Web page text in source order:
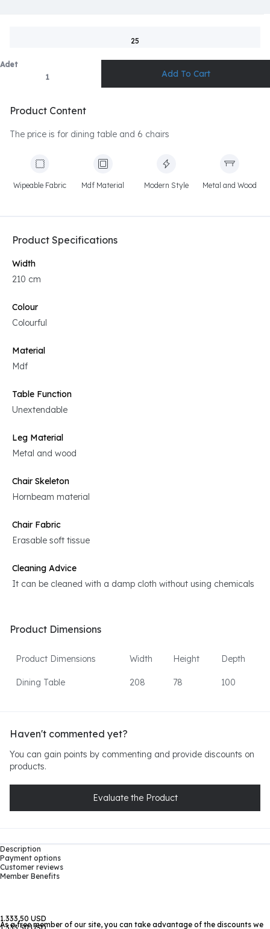
25
Adet
Product Content
The price is for dining table and 6 chairs
Wipeable Fabric Mdf Material Modern Style Metal and Wood
Product Specifications
Width
210 cm
Colour
Colourful
Material
Mdf
Table Function
Unextendable
Leg Material
Metal and wood
Chair Skeleton
Hornbeam material
Chair Fabric
Erasable soft tissue
Cleaning Advice
It can be cleaned with a damp cloth without using chemicals
Product Dimensions
Product Dimensions Width Height Depth
Dining Table 208 78 100
Haven't commented yet?
You can gain points by commenting and provide discounts on
products.
Evaluate the Product
Description
Payment options
Customer reviews
Member Benefits
1.333,50 USD
As a free member of our site, you can take advantage of the discounts we